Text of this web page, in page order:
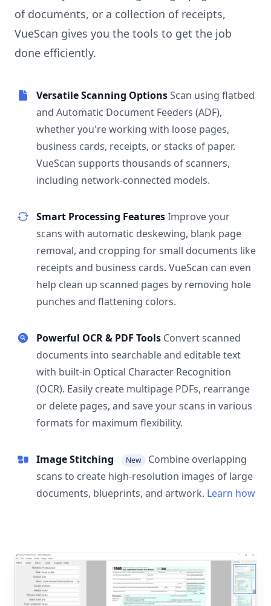
of documents, or a collection of receipts,
VueScan gives you the tools to get the job
done efficiently.
Versatile Scanning OptionsScan using flatbed
and Automatic Document Feeders (ADF),
whether you're working with loose pages,
business cards, receipts, or stacks of paper.
VueScan supports thousands of scanners,
including network-connected models.
Smart Processing FeaturesImprove your
scans with automatic deskewing, blank page
removal, and cropping for small documents like
receipts and business cards. VueScan can even
help clean up scanned pages by removing hole
punches and flattening colors.
Powerful OCR & PDF Tools Convert scanned
documents into searchable and editable text
with built-in Optical Character Recognition
(OCR). Easily create multipage PDFs, rearrange
or delete pages, and save your scans in various
formats for maximum flexibility.
Image Stitching New
Combine overlapping
scans to create high-resolution images of large
documents, blueprints, and artwork. Learn how